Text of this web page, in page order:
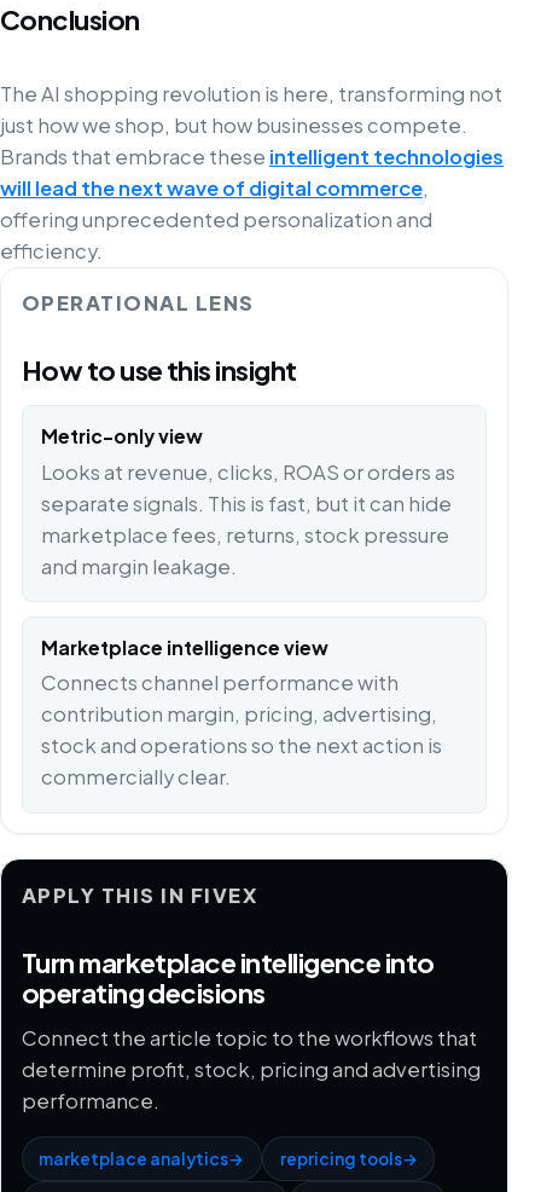
Conclusion
The AI shopping revolution is here, transforming not
just how we shop, but how businesses compete.
Brands that embrace these intelligent technologies
will lead the next wave of digital commerce,
offering unprecedented personalization and
efficiency.
OPERATIONAL LENS
How to use this insight
Metric-only view
Looks at revenue, clicks, ROAS or orders as
separate signals. This is fast, but it can hide
marketplace fees, returns, stock pressure
and margin leakage.
Marketplace intelligence view
Connects channel performance with
contribution margin, pricing, advertising,
stock and operations so the next action is
commercially clear.
APPLY THIS IN FIVEX
Turn marketplace intelligence into
operating decisions
Connect the article topic to the workflows that
determine profit, stock, pricing and advertising
performance.
marketplace analytics→ repricing tools→